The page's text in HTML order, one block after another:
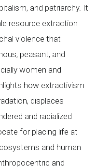
and patriarchy. It
resource extraction—
violence that
peasant, and
women and
how extractivism
displaces
and racialized
for placing life at
and human
and